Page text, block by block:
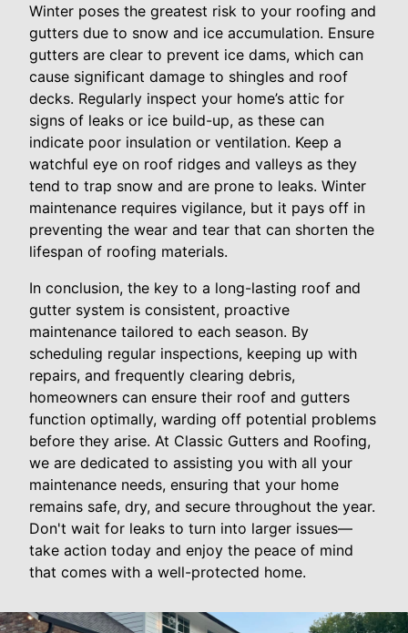
Winter poses the greatest risk to your roofing and
gutters due to snow and ice accumulation. Ensure
gutters are clear to prevent ice dams, which can
cause significant damage to shingles and roof
decks. Regularly inspect your home’s attic for
signs of leaks or ice build-up, as these can
indicate poor insulation or ventilation. Keep a
watchful eye on roof ridges and valleys as they
tend to trap snow and are prone to leaks. Winter
maintenance requires vigilance, but it pays off in
preventing the wear and tear that can shorten the
lifespan of roofing materials.
In conclusion, the key to a long-lasting roof and
gutter system is consistent, proactive
maintenance tailored to each season. By
scheduling regular inspections, keeping up with
repairs, and frequently clearing debris,
homeowners can ensure their roof and gutters
function optimally, warding off potential problems
before they arise. At Classic Gutters and Roofing,
we are dedicated to assisting you with all your
maintenance needs, ensuring that your home
remains safe, dry, and secure throughout the year.
Don't wait for leaks to turn into larger issues—
take action today and enjoy the peace of mind
that comes with a well-protected home.